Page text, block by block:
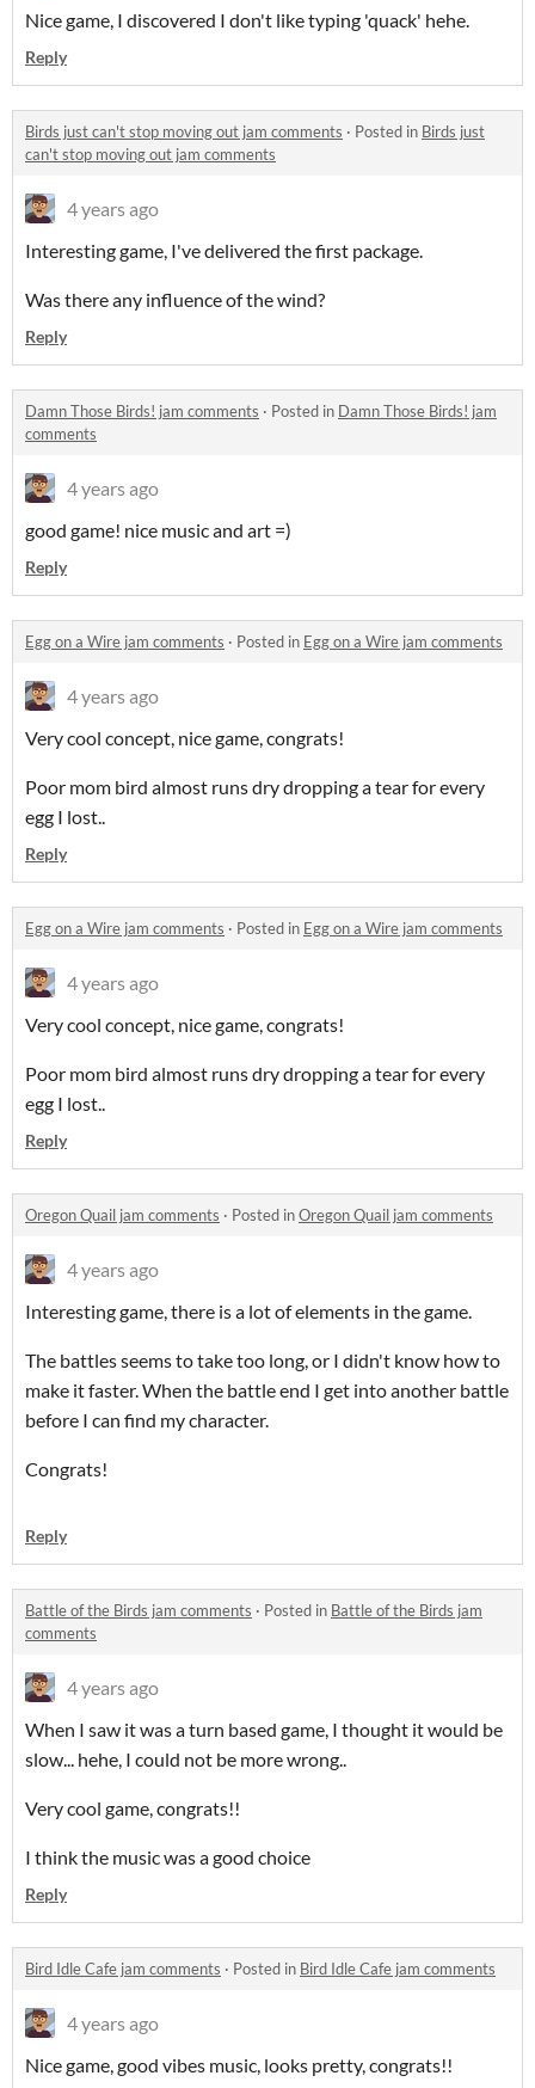
Nice game, I discovered I don't like typing 'quack' hehe.
Reply
Birds just can't stop moving out jam comments · Posted in Birds just
can't stop moving out jam comments
4 years ago
Interesting game, I've delivered the first package.
Was there any influence of the wind?
Reply
Damn Those Birds! jam comments · Posted in Damn Those Birds! jam
comments
4 years ago
good game! nice music and art =)
Reply
Egg on a Wire jam comments · Posted in Egg on a Wire jam comments
4 years ago
Very cool concept, nice game, congrats!
Poor mom bird almost runs dry dropping a tear for every
egg I lost..
Reply
Egg on a Wire jam comments · Posted in Egg on a Wire jam comments
4 years ago
Very cool concept, nice game, congrats!
Poor mom bird almost runs dry dropping a tear for every
egg I lost..
Reply
Oregon Quail jam comments · Posted inOregon Quail jam comments
4 years ago
Interesting game, there is a lot of elements in the game.
The battles seems to take too long, or I didn't know how to
make it faster. When the battle end I get into another battle
before I can find my character.
Congrats!
Reply
Battle of the Birds jam comments · Posted in Battle of the Birds jam
comments
4 years ago
When I saw it was a turn based game, I thought it would be
slow... hehe, I could not be more wrong..
Very cool game, congrats!!
I think the music was a good choice
Reply
Bird Idle Cafe jam comments · Posted in Bird Idle Cafe jam comments
4 years ago
Nice game, good vibes music, looks pretty, congrats!!